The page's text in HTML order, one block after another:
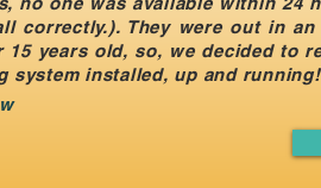
correctly.). They were out in
years old, so, we decided to
system installed, up and